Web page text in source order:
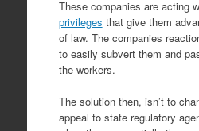
These companies are acting
privileges that give them
of law. The companies
to easily subvert them and
the workers.
The solution then, isn’t to
appeal to state regulatory